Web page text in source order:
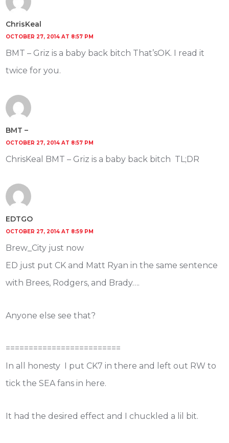
ChrisKeal
OCTOBER 27, 2014 AT 8:57 PM
BMT – Griz is a baby back bitch That’sOK. I read it
twice for you.
BMT –
OCTOBER 27, 2014 AT 8:57 PM
ChrisKeal BMT – Griz is a baby back bitch TL;DR
EDTGO
OCTOBER 27, 2014 AT 8:59 PM
Brew_City just now
ED just put CK and Matt Ryan in the same sentence
with Brees, Rodgers, and Brady….
Anyone else see that?
=========================
In all honesty I put CK7 in there and left out RW to
tick the SEA fans in here.
It had the desired effect and I chuckled a lil bit.